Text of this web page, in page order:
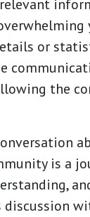
or
the
is a